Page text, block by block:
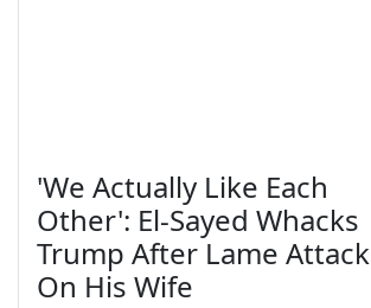
'We Actually Like Each
Other': El-Sayed Whacks
Trump After Lame Attack
On His Wife